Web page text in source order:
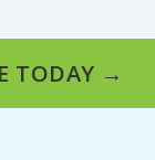
TODAY →